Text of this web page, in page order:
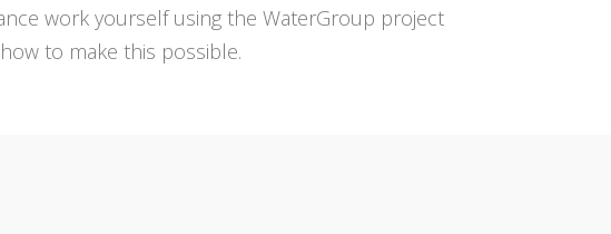
work yourself using the WaterGroup project
to make this possible.